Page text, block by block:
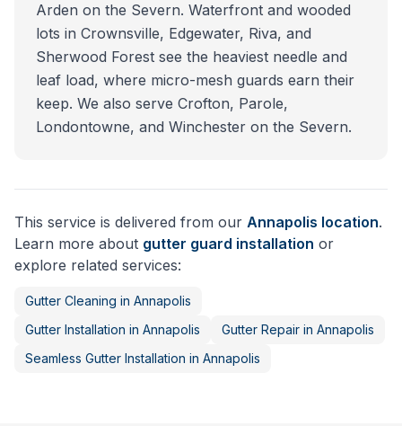
Arden on the Severn. Waterfront and wooded
lots in Crownsville, Edgewater, Riva, and
Sherwood Forest see the heaviest needle and
leaf load, where micro-mesh guards earn their
keep. We also serve Crofton, Parole,
Londontowne, and Winchester on the Severn.
This service is delivered from our Annapolis location.
Learn more about gutter guard installation or
explore related services:
Gutter Cleaning in Annapolis
Gutter Installation in Annapolis Gutter Repair in Annapolis
Seamless Gutter Installation in Annapolis